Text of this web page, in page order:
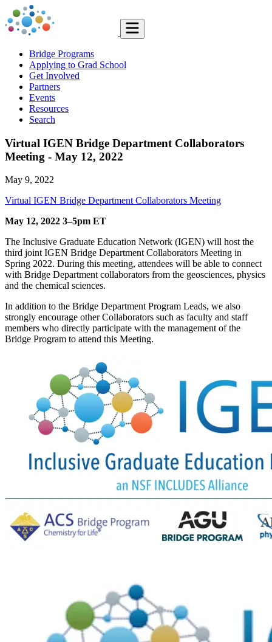
Bridge Programs
Applying to Grad School
Get Involved
Partners
Events
Resources
Search
Virtual IGEN Bridge Department Collaborators
Meeting - May 12, 2022
May 9, 2022
Virtual IGEN Bridge Department Collaborators Meeting
May 12, 2022 3–5pm ET
The Inclusive Graduate Education Network (IGEN) will host the
third joint IGEN Bridge Department Collaborators Meeting in
Spring 2022. During this meeting, attendees will be able to connect
with Bridge Department collaborators from the geosciences, physics
and the chemical sciences.
In addition to the Bridge Department Program Leads, we also
strongly encourage other Collaborators such as faculty and staff
members who directly participate with the management of the
Bridge Program to attend this Meeting.